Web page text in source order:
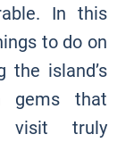
In this
to do on
the island’s
gems that
visit truly